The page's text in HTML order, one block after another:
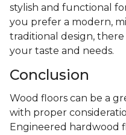
stylish and functional
you prefer a modern,
traditional design,
your taste and needs.
Conclusion
Wood floors can be a
with proper
Engineered hardwood